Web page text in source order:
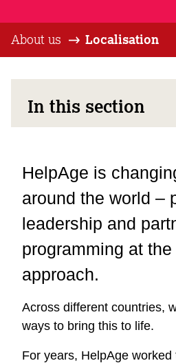
About us Localisation
In this section
HelpAge is
around the world –
leadership and
programming at
approach.
Across different countries,
ways to bring this to life.
For years, HelpAge